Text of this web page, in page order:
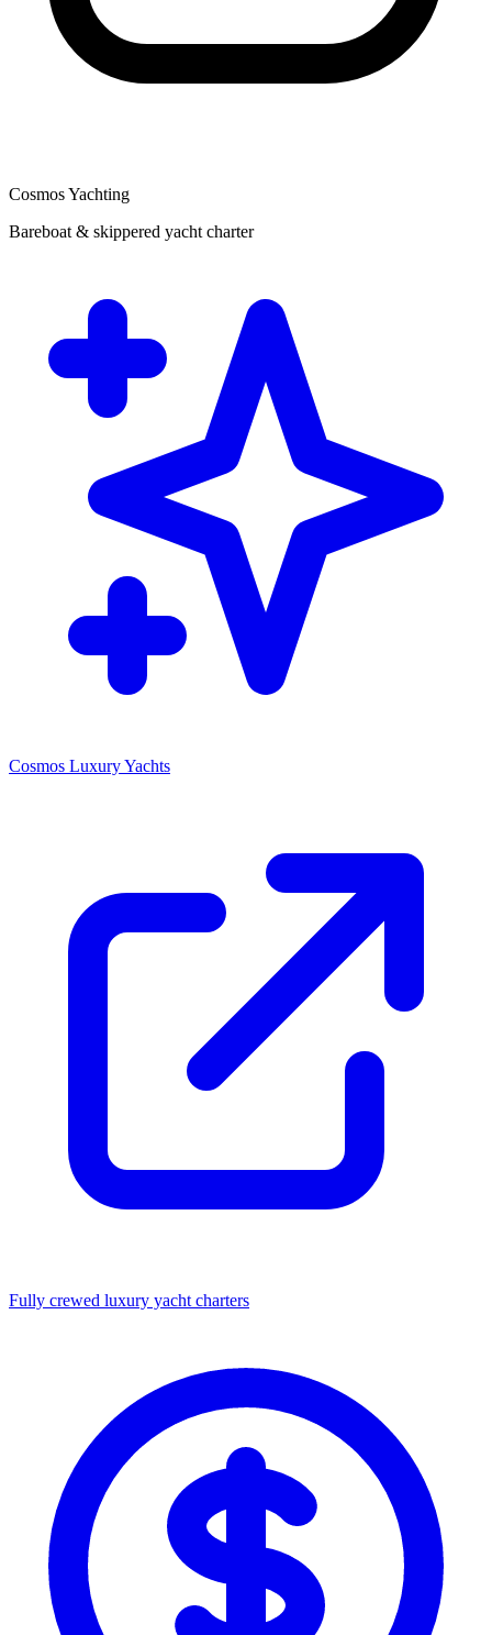
Cosmos Yachting
Bareboat & skippered yacht charter
Cosmos Luxury Yachts
Fully crewed luxury yacht charters